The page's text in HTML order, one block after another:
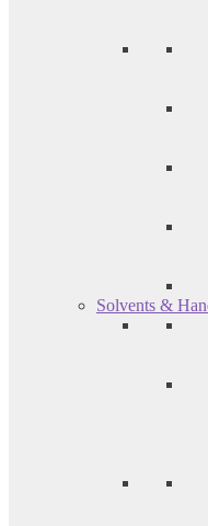
Solvents &